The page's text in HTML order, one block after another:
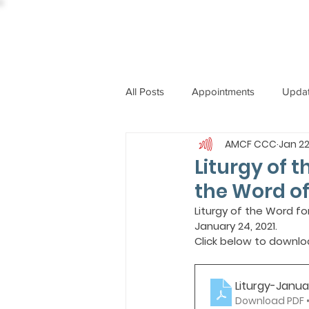
All Posts Appointments
International News
ST. PIUS X COLLEGE
Liturgy of
the Word
AMCF CCC Jan
Liturgy of the Word
January 24, 2021.
Click below to
Liturgy-
Download PDF •